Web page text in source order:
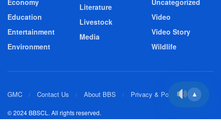
Economy
Education
Entertainment
Environment
Literature
Livestock
Media
Uncategorized
Video
Video Story
Wildlife
GMC Contact Us About BBS Privacy & Policy
© 2024 BBSCL. All rights reserved.
▲